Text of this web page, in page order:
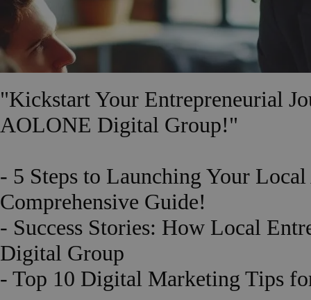
"Kickstart Your Entrepreneurial
AOLONE Digital Group!"
- 5 Steps to Launching Your
Comprehensive Guide!
- Success Stories: How Local
Digital Group
- Top 10 Digital Marketing Tips